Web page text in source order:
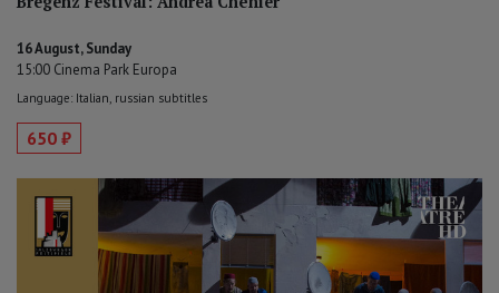
16 August, Sunday
15:00 Cinema Park Europa
Language: Italian, russian subtitles
650 ₽